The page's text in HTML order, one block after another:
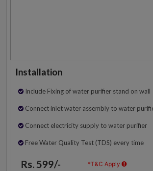
Installation
Include Fixing of water purifier stand on wall
Connect inlet water assembly to water
Connect electricity supply to water purifier
Free Water Quality Test (TDS) every time
Rs. 599/- *T&C Apply